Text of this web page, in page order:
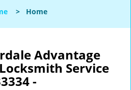
l
> Home
Advantage
Service
-